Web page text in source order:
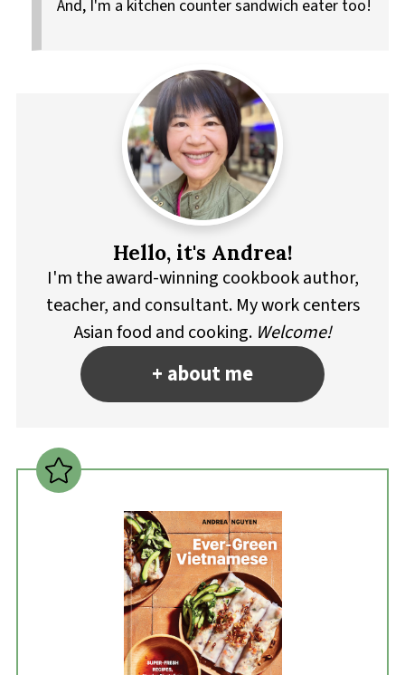
And, I'm a kitchen counter sandwich eater too!
Hello, it's Andrea!
I'm the award-winning cookbook author,
teacher, and consultant. My work centers
Asian food and cooking. Welcome!
+ about me